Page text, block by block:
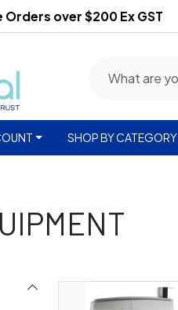
over $200 Ex GST
SHOP BY CATEGORY